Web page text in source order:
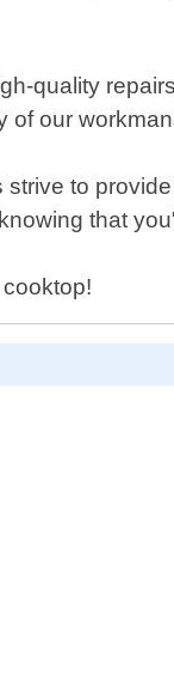
quality
of our
to
that